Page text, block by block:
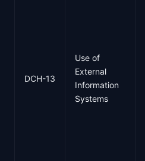
DCH-13
Use of
External
Information
Systems